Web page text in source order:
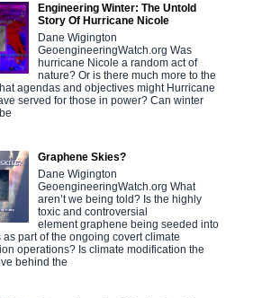
Engineering Winter: The Untold
Story Of Hurricane Nicole
Dane Wigington
GeoengineeringWatch.org Was
hurricane Nicole a random act of
nature? Or is there much more to the
agendas and objectives might Hurricane
served for those in power? Can winter
Graphene Skies?
Dane Wigington
GeoengineeringWatch.org What
aren’t we being told? Is the highly
toxic and controversial
element graphene being seeded into
as part of the ongoing covert climate
operations? Is climate modification the
behind the